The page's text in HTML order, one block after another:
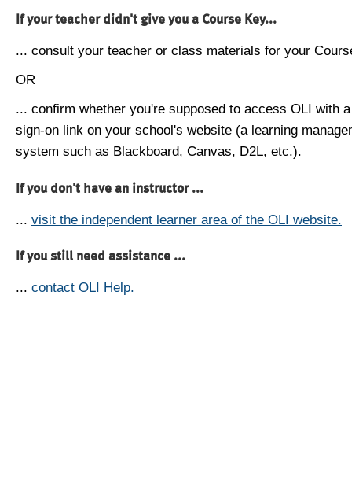
If your teacher didn't give you a Course Key...
... consult your teacher or class materials for your
OR
... confirm whether you're supposed to access OLI with
sign-on link on your school's website (a learning
system such as Blackboard, Canvas, D2L, etc.).
If you don't have an instructor ...
... visit the independent learner area of the OLI website.
If you still need assistance ...
... contact OLI Help.